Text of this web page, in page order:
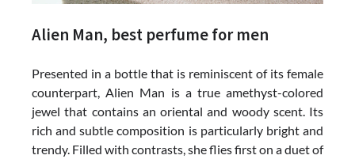
Alien Man, best perfume for men
Presented in a bottle that is reminiscent of its female
counterpart, Alien Man is a true amethyst-colored
jewel that contains an oriental and woody scent. Its
rich and subtle composition is particularly bright and
trendy. Filled with contrasts, she flies first on a duet of